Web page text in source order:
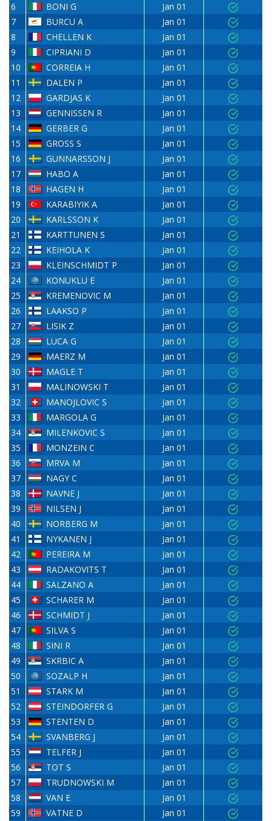
6
BONI G
Jan 01
7
BURCU A
Jan 01
8
CHELLEN K
Jan 01
9
CIPRIANI D
Jan 01
10
CORREIA H
Jan 01
11
DALEN P
Jan 01
12
GARDJAS K
Jan 01
13
GENNISSEN R
Jan 01
14
GERBER G
Jan 01
15
GROSS S
Jan 01
16
GUNNARSSON J
Jan 01
17
HABO A
Jan 01
18
HAGEN H
Jan 01
19
KARABIYIK A
Jan 01
20
KARLSSON K
Jan 01
21
KARTTUNEN S
Jan 01
22
KEIHOLA K
Jan 01
23
KLEINSCHMIDT P
Jan 01
24
KONUKLU E
Jan 01
25
KREMENOVIC M
Jan 01
26
LAAKSO P
Jan 01
27
LISIK Z
Jan 01
28
LUCA G
Jan 01
29
MAERZ M
Jan 01
30
MAGLE T
Jan 01
31
MALINOWSKI T
Jan 01
32
MANOJLOVIC S
Jan 01
33
MARGOLA G
Jan 01
34
MILENKOVIC S
Jan 01
35
MONZEIN C
Jan 01
36
MRVA M
Jan 01
37
NAGY C
Jan 01
38
NAVNE J
Jan 01
39
NILSEN J
Jan 01
40
NORBERG M
Jan 01
41
NYKANEN J
Jan 01
42
PEREIRA M
Jan 01
43
RADAKOVITS T
Jan 01
44
SALZANO A
Jan 01
45
SCHARER M
Jan 01
46
SCHMIDT J
Jan 01
47
SILVA S
Jan 01
48
SINI R
Jan 01
49
SKRBIC A
Jan 01
50
SOZALP H
Jan 01
51
STARK M
Jan 01
52
STEINDORFER G
Jan 01
53
STENTEN D
Jan 01
54
SVANBERG J
Jan 01
55
TELFER J
Jan 01
56
TOT S
Jan 01
57
TRUDNOWSKI M
Jan 01
58
VAN E
Jan 01
59
VATNE D Jan 01